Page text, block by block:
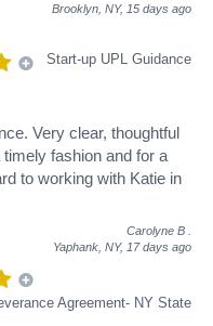
Brooklyn, NY, 15 days ago
Start-up UPL Guidance
Very clear, thoughtful
fashion and for a
to working with Katie in
Carolyne B
Yaphank, NY, 17 days ago
Agreement- NY State